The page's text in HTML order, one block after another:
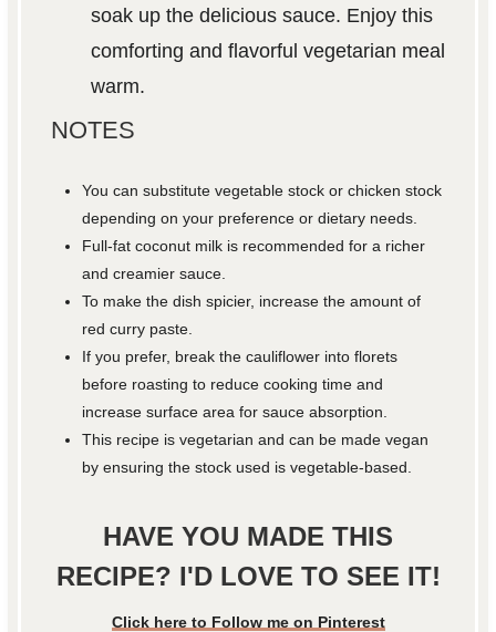
soak up the delicious sauce. Enjoy this
comforting and flavorful vegetarian meal
warm.
NOTES
You can substitute vegetable stock or chicken stock
depending on your preference or dietary needs.
Full-fat coconut milk is recommended for a richer
and creamier sauce.
To make the dish spicier, increase the amount of
red curry paste.
If you prefer, break the cauliflower into florets
before roasting to reduce cooking time and
increase surface area for sauce absorption.
This recipe is vegetarian and can be made vegan
by ensuring the stock used is vegetable-based.
HAVE YOU MADE THIS
RECIPE? I'D LOVE TO SEE IT!
Click here to Follow me on Pinterest